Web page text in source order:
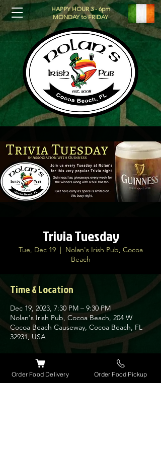
HAPPY HOUR 3 - 6pm
MONDAY to FRIDAY
Trivia Tuesday
Tue, Dec 19
  |
Nolan's Irish Pub, Cocoa
Beach
Time & Location
Dec 19, 2023, 7:30 PM – 9:30 PM
Nolan's Irish Pub, Cocoa Beach, 204 W
Cocoa Beach Causeway, Cocoa Beach, FL
32931, USA
About the event
Join us every Tuesday for our very popular
Order Food Delivery Order Food Pickup